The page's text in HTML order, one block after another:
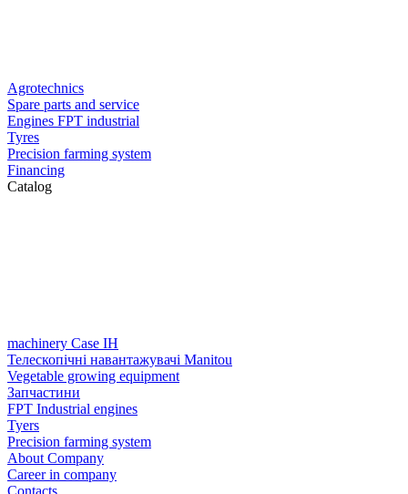
Agrotechnics
Spare parts and service
Engines FPT industrial
Tyres
Precision farming system
Financing
Catalog
machinery Case IH
Телескопічні навантажувачі Manitou
Vegetable growing equipment
Запчастини
FPT Industrial engines
Tyers
Precision farming system
About Company
Career in company
Contacts